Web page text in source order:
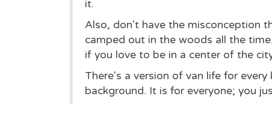
it.
Also, don't have the misconception
camped out in the woods all the
if you love to be in a center of the
There's a version of van life for
background. It is for everyone; you